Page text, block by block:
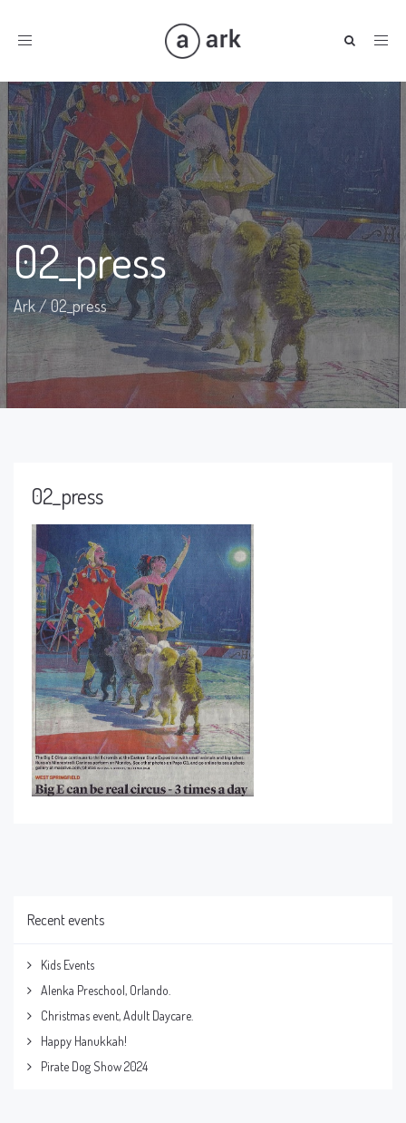
Toggle
02_press
Ark/02_press
02_press
Recent events
Kids Events
Alenka Preschool, Orlando.
Christmas event, Adult Daycare.
Happy Hanukkah!
Pirate Dog Show 2024